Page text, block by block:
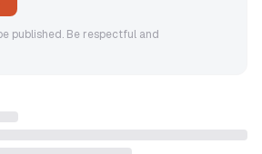
published. Be respectful and